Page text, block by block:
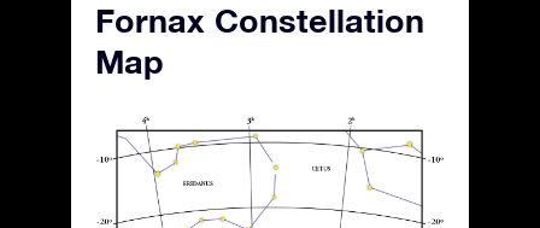
Fornax Constellation
Map